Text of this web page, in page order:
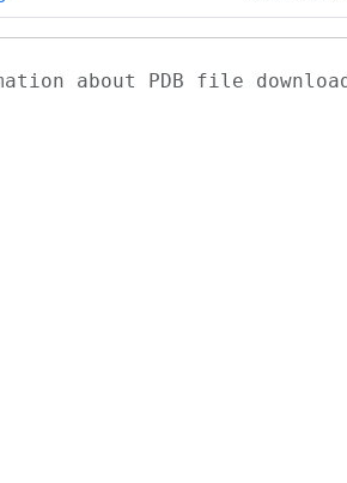
about PDB file